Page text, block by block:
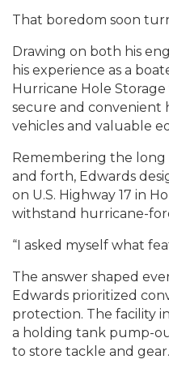
That boredom soon
Drawing on both his
his experience as a
Hurricane Hole
secure and convenient
vehicles and valuable
Remembering the long
and forth, Edwards
on U.S. Highway 17 in
withstand hurricane-
“I asked myself what
The answer shaped
Edwards prioritized
protection. The facility
a holding tank pump-
to store tackle and gear.